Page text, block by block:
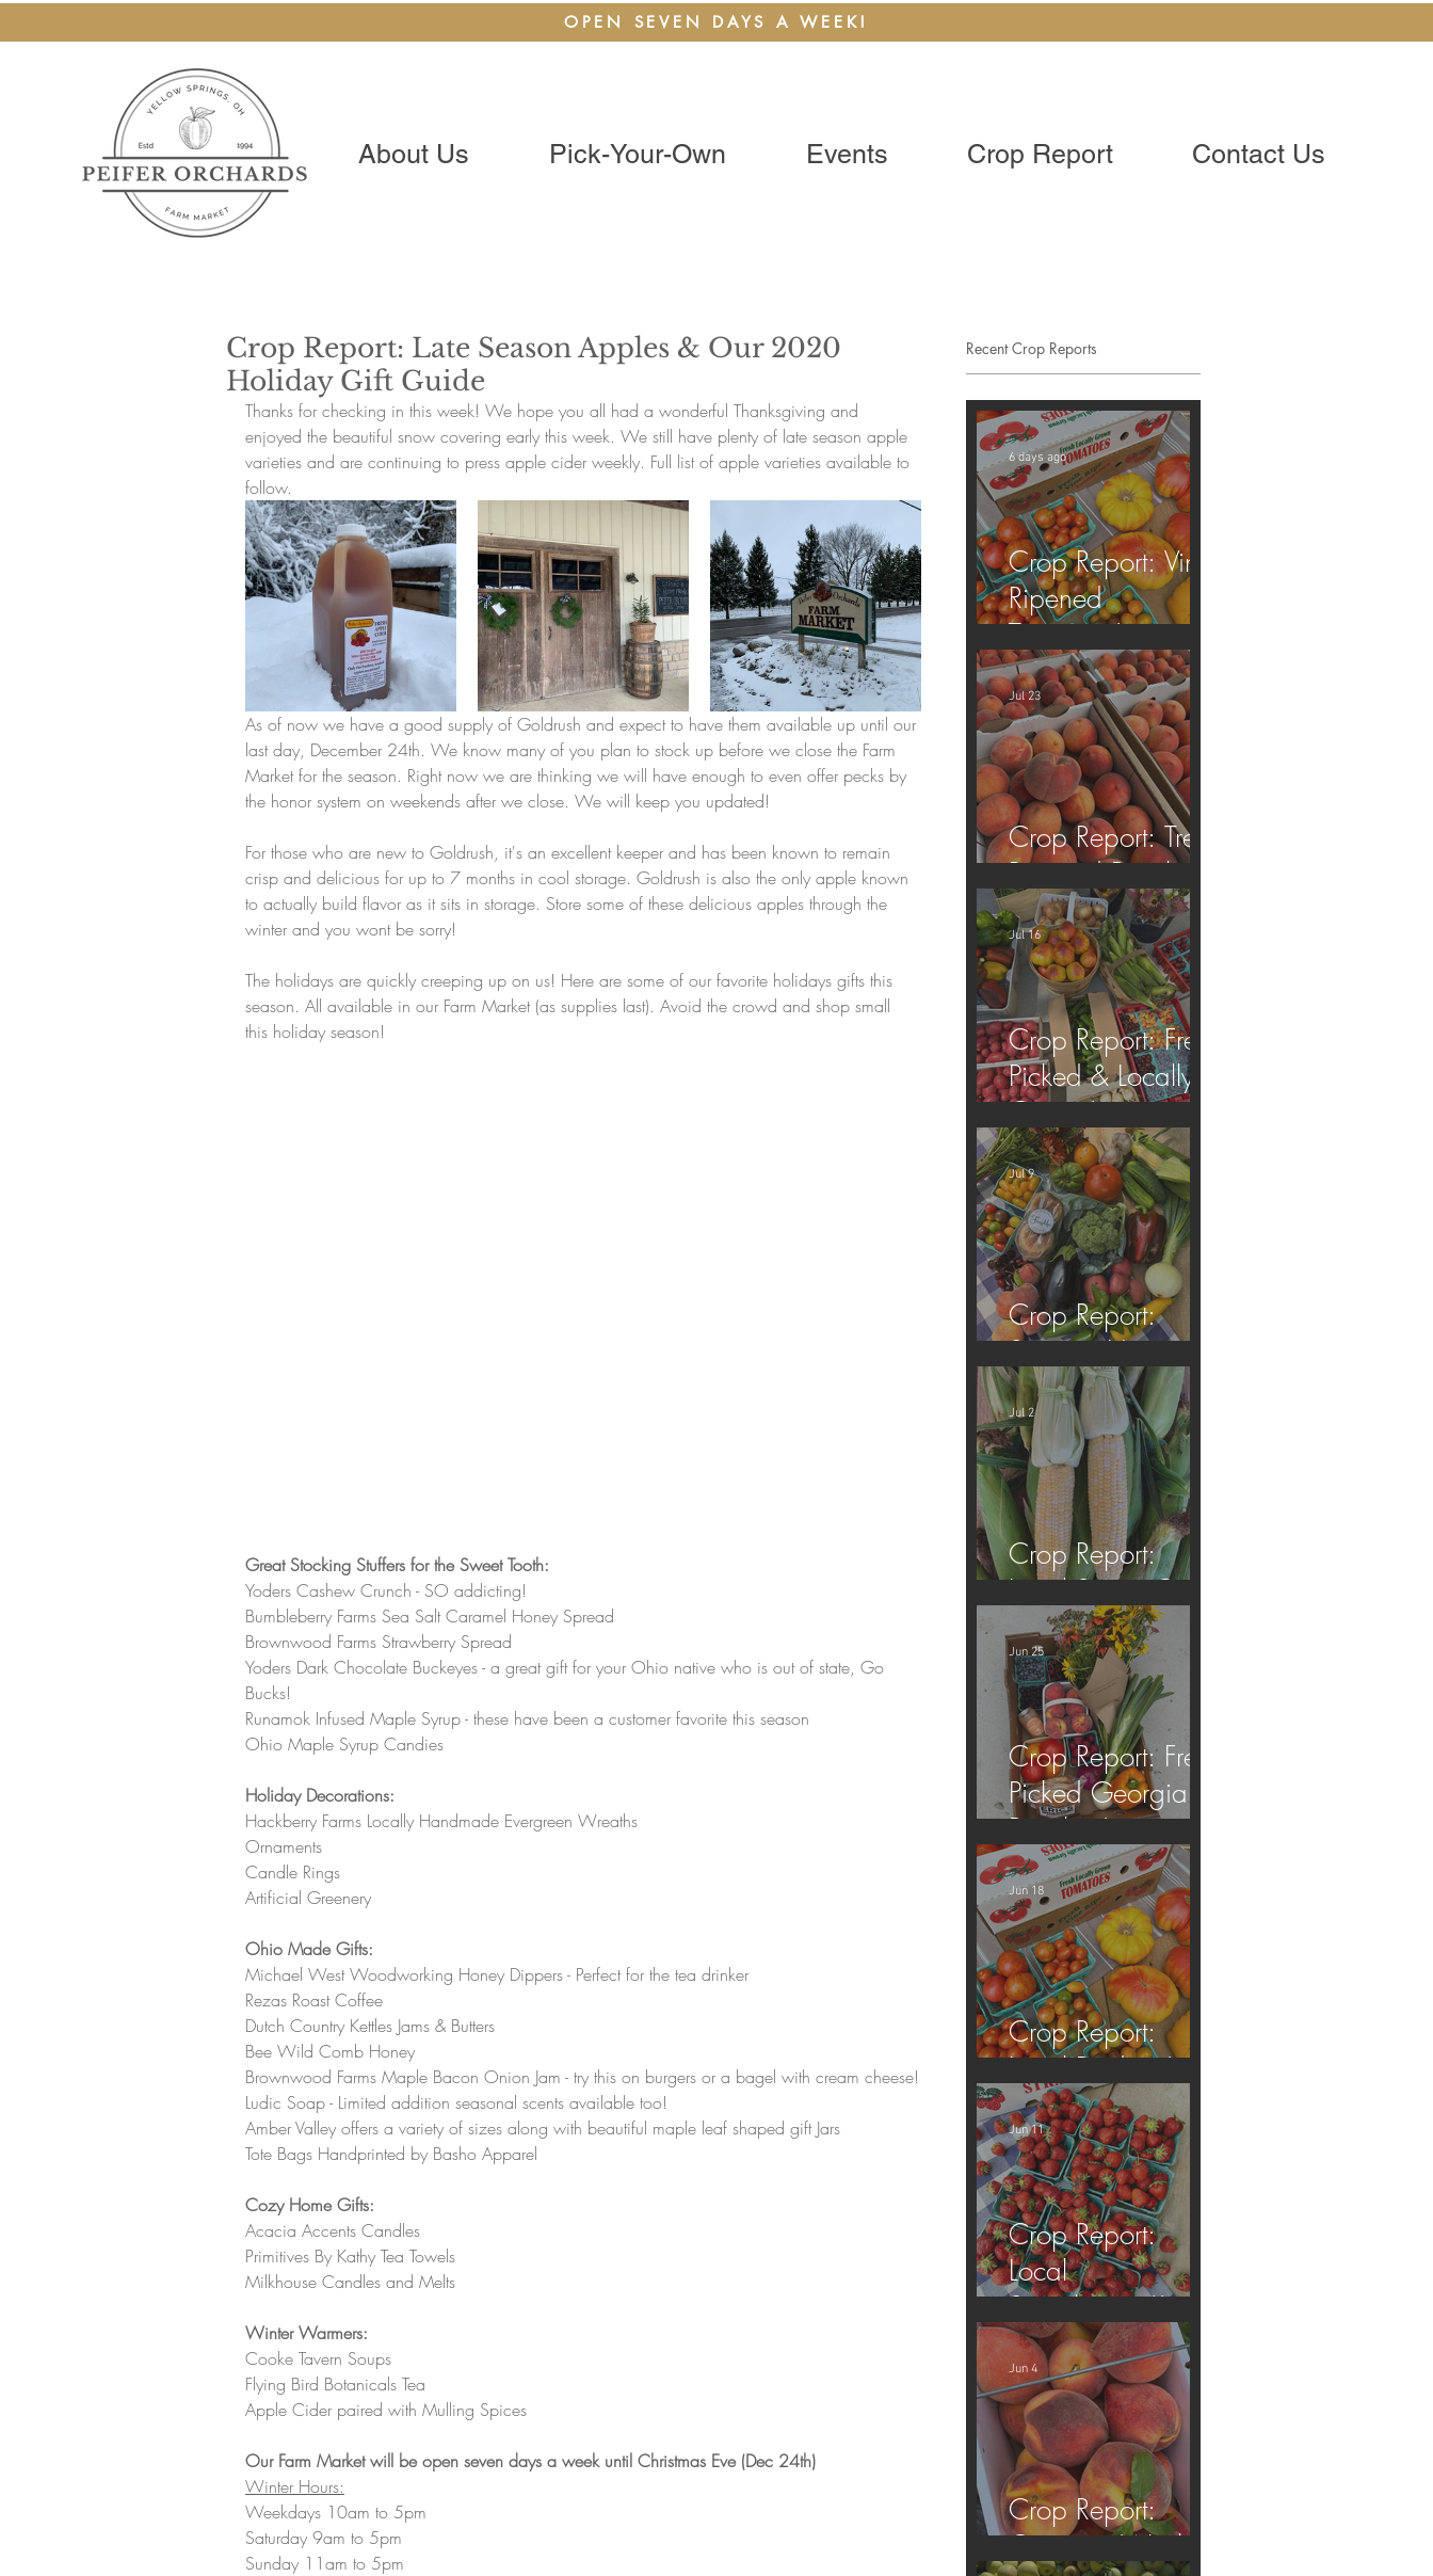
OPEN SEVEN DAYS A WEEK!
About Us Pick-Your-Own Events Crop Report Contact Us
Crop Report: Late Season Apples & Our 2020
Holiday Gift Guide
Thanks for checking in this week! We hope you all had a wonderful Thanksgiving and
enjoyed the beautiful snow covering early this week. We still have plenty of late season apple
varieties and are continuing to press apple cider weekly. Full list of apple varieties available to
follow.
As of now we have a good supply of Goldrush and expect to have them available up until our
last day, December 24th. We know many of you plan to stock up before we close the Farm
Market for the season. Right now we are thinking we will have enough to even offer pecks by
the honor system on weekends after we close. We will keep you updated!
For those who are new to Goldrush, it's an excellent keeper and has been known to remain
crisp and delicious for up to 7 months in cool storage. Goldrush is also the only apple known
to actually build flavor as it sits in storage. Store some of these delicious apples through the
winter and you wont be sorry!
The holidays are quickly creeping up on us! Here are some of our favorite holidays gifts this
season. All available in our Farm Market (as supplies last). Avoid the crowd and shop small
this holiday season!
Great Stocking Stuffers for the Sweet Tooth:
Yoders Cashew Crunch - SO addicting!
Bumbleberry Farms Sea Salt Caramel Honey Spread
Brownwood Farms Strawberry Spread
Yoders Dark Chocolate Buckeyes - a great gift for your Ohio native who is out of state, Go
Bucks!
Runamok Infused Maple Syrup - these have been a customer favorite this season
Ohio Maple Syrup Candies
Holiday Decorations:
Hackberry Farms Locally Handmade Evergreen Wreaths
Ornaments
Candle Rings
Artificial Greenery
Ohio Made Gifts:
Michael West Woodworking Honey Dippers - Perfect for the tea drinker
Rezas Roast Coffee
Dutch Country Kettles Jams & Butters
Bee Wild Comb Honey
Brownwood Farms Maple Bacon Onion Jam - try this on burgers or a bagel with cream cheese!
Ludic Soap - Limited addition seasonal scents available too!
Amber Valley offers a variety of sizes along with beautiful maple leaf shaped gift Jars
Tote Bags Handprinted by Basho Apparel
Cozy Home Gifts:
Acacia Accents Candles
Primitives By Kathy Tea Towels
Milkhouse Candles and Melts
Winter Warmers:
Cooke Tavern Soups
Flying Bird Botanicals Tea
Apple Cider paired with Mulling Spices
Our Farm Market will be open seven days a week until Christmas Eve (Dec 24th)
Winter Hours:
Weekdays 10am to 5pm
Saturday 9am to 5pm
Sunday 11am to 5pm
Recent Crop Reports
Crop Report: Vine-
Ripened
Tomatoes!
6 days ago
Crop Report: Tree-
Ripened Peaches!
Jul 23
Crop Report: Fresh
Picked & Locally
Grown!
Jul 16
Crop Report:
Summer Harvest!
Jul 9
Crop Report:
Local Sweet Corn!
Jul 2
Crop Report: Fresh
Picked Georgia
Peaches!
Jun 25
Crop Report:
Local Produce!
Jun 18
Crop Report:
Local
Strawberries!!
Jun 11
Crop Report:
Opening Week!
Jun 4